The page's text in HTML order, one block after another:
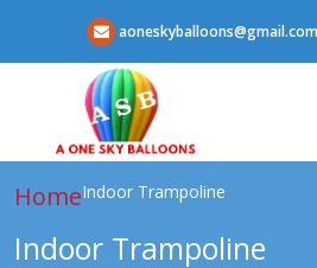
aoneskyballoons@gmail.com
HomeIndoor Trampoline
Indoor Trampoline